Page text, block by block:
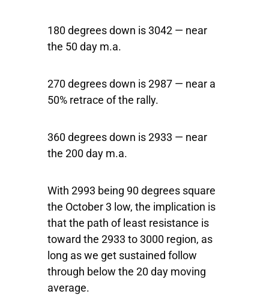
180 degrees down is 3042 — near
the 50 day m.a.
270 degrees down is 2987 — near a
50% retrace of the rally.
360 degrees down is 2933 — near
the 200 day m.a.
With 2993 being 90 degrees square
the October 3 low, the implication is
that the path of least resistance is
toward the 2933 to 3000 region, as
long as we get sustained follow
through below the 20 day moving
average.